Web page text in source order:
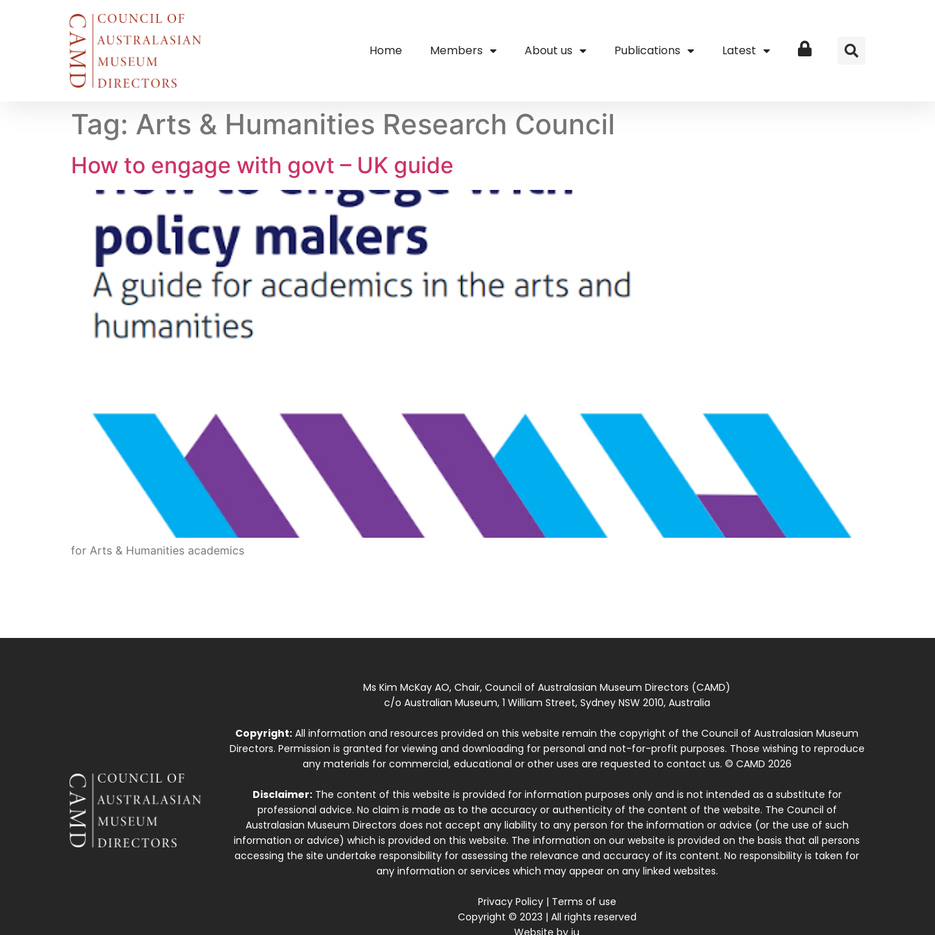
Home Members About us Publications Latest Login
Tag: Arts & Humanities Research Council
How to engage with govt – UK guide
for Arts & Humanities academics
Ms Kim McKay AO, Chair, Council of Australasian Museum Directors (CAMD)
c/o Australian Museum, 1 William Street, Sydney NSW 2010, Australia
Copyright: All information and resources provided on this website remain the copyright of the Council of Australasian Museum
Directors. Permission is granted for viewing and downloading for personal and not-for-profit purposes. Those wishing to reproduce
any materials for commercial, educational or other uses are requested to contact us. © CAMD 2026
Disclaimer:The content of this website is provided for information purposes only and is not intended as a substitute for
professional advice. No claim is made as to the accuracy or authenticity of the content of the website. The Council of
Australasian Museum Directors does not accept any liability to any person for the information or advice (or the use of such
information or advice) which is provided on this website. The information on our website is provided on the basis that all persons
accessing the site undertake responsibility for assessing the relevance and accuracy of its content. No responsibility is taken for
any information or services which may appear on any linked websites.
Privacy Policy| Terms of use
Copyright © 2023 | All rights reserved